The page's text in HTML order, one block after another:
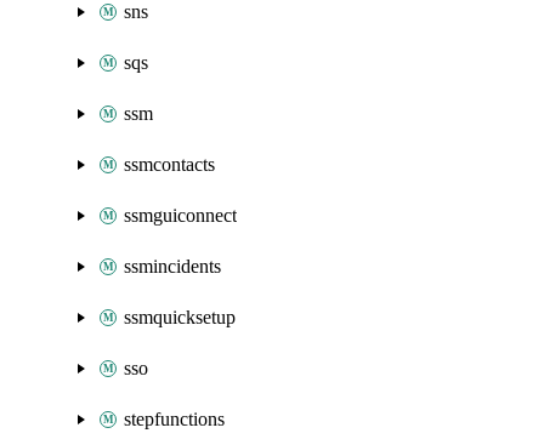
sns
sqs
ssm
ssmcontacts
ssmguiconnect
ssmincidents
ssmquicksetup
sso
stepfunctions